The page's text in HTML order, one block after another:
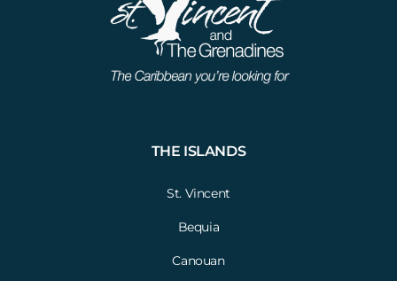
THE ISLANDS
St. Vincent
Bequia
Canouan